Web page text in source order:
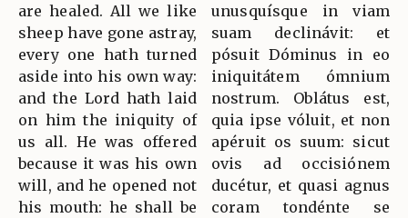
are healed. All we like
sheep have gone astray,
every one hath turned
aside into his own way:
and the Lord hath laid
on him the iniquity of
us all. He was offered
because it was his own
will, and he opened not
his mouth: he shall be
unusquísque in viam
suam declinávit: et
pósuit Dóminus in eo
iniquitátem ómnium
nostrum. Oblátus est,
quia ipse vóluit, et non
apéruit os suum: sicut
ovis ad occisiónem
ducétur, et quasi agnus
coram tondénte se